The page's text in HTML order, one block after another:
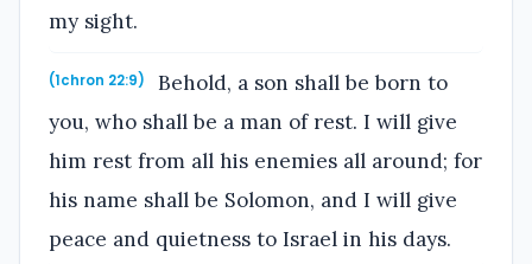
my sight.
(1chron 22:9)
Behold, a son shall be born to
you, who shall be a man of rest. I will give
him rest from all his enemies all around; for
his name shall be Solomon, and I will give
peace and quietness to Israel in his days.